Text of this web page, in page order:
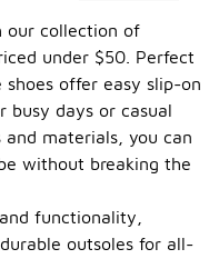
our collection of
under $50. Perfect
offer easy slip-on
busy days or casual
materials, you can
without breaking the
functionality,
outsoles for all-